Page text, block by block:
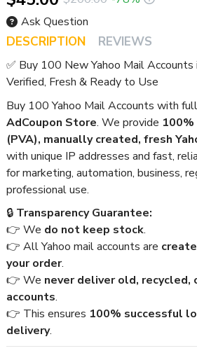
DESCRIPTION REVIEWS
✅ Buy 100 New Yahoo Mail
Verified, Fresh & Ready to Use
Buy 100 Yahoo Mail Accounts with
AdCoupon Store. We provide
(PVA), manually created, fresh
with unique IP addresses and fast,
for marketing, automation, business,
professional use.
🔒 Transparency Guarantee:
👉 We do not keep stock.
👉 All Yahoo mail accounts are
your order.
👉 We never deliver old, recycled,
accounts.
👉 This ensures 100% successful
delivery.
Ask Question